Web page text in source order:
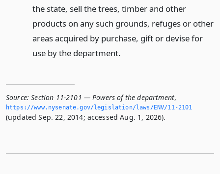
the state, sell the trees, timber and other
products on any such grounds, refuges or other
areas acquired by purchase, gift or devise for
use by the department.
Source: Section 11-2101 — Powers of the department,
https://www.­nysenate.­gov/legislation/laws/ENV/11-2101
(updated Sep. 22, 2014; accessed Aug. 1, 2026).